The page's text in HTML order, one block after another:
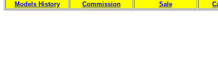
Models History
Commission Sale